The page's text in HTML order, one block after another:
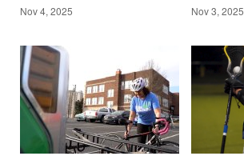
Nov 4, 2025 Nov 3, 2025